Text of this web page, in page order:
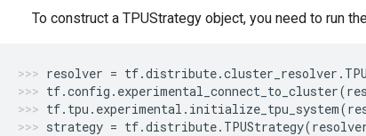
To construct a TPUStrategy object, you need to run
resolver = tf.distribute.cluster_resolver .
tf.config . experimental_connect_to_cluster(
tf. tpu . experimental . initialize_tpu_system(
strategy = tf.distribute. TPUStrategy(